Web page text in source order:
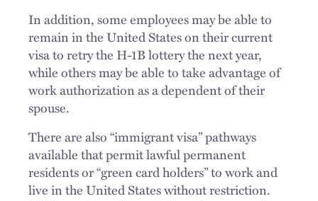
In addition, some employees may be able to
remain in the United States on their current
visa to retry the H-1B lottery the next year,
while others may be able to take advantage of
work authorization as a dependent of their
spouse.
There are also “immigrant visa” pathways
available that permit lawful permanent
residents or “green card holders” to work and
live in the United States without restriction.